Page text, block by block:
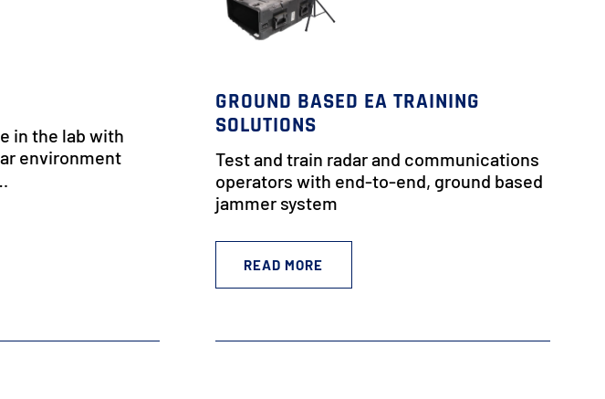
in the lab with
environment
GROUND BASED EA TRAINING
SOLUTIONS
Test and train radar and communications
operators with end-to-end, ground based
jammer system
READ MORE